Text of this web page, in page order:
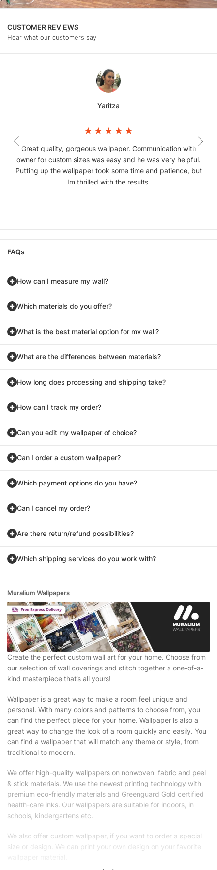
CUSTOMER REVIEWS
Hear what our customers say
Yaritza
Great quality, gorgeous wallpaper. Communication with
owner for custom sizes was easy and he was very helpful.
Putting up the wallpaper took some time and patience, but
Im thrilled with the results.
FAQs
How can I measure my wall?
Which materials do you offer?
What is the best material option for my wall?
What are the differences between materials?
How long does processing and shipping take?
How can I track my order?
Can you edit my wallpaper of choice?
Can I order a custom wallpaper?
Which payment options do you have?
Can I cancel my order?
Are there return/refund possibilities?
Which shipping services do you work with?
Muralium Wallpapers
Create the perfect custom wall art for your home. Choose from
our selection of wall coverings and stitch together a one-of-a-
kind masterpiece that’s all yours!
Wallpaper is a great way to make a room feel unique and
personal. With many colors and patterns to choose from, you
can find the perfect piece for your home. Wallpaper is also a
great way to change the look of a room quickly and easily. You
can find a wallpaper that will match any theme or style, from
traditional to modern.
We offer high-quality wallpapers on nonwoven, fabric and peel
& stick materials. We use the newest printing technology with
premium eco-friendly materials and Greenguard Gold certified
health-care inks. Our wallpapers are suitable for indoors, in
schools, kindergartens etc.
We also offer custom wallpaper, if you want to order a special
size or design. We can print your own design on your favorite